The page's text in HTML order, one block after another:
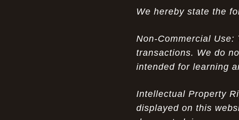
Elevate Your Style with the Pink Air
Max 90 Current Huarache - DQM Bacon
The Perfect Blend of Style and
The Nostalgic Side of Cheap Pink Air
Max TN online: Game-Changing Ideas in
We hereby state the
Non-Commercial
transactions. We do
intended for learning
Intellectual Property
displayed on this